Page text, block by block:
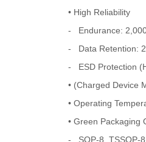
• High Reliability
- Endurance:
- Data Retention:
- ESD Protection
• (Charged Device
• Operating
• Green Packaging
- SOP-8, TSSOP-